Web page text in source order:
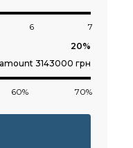
6 7
3143000 грн
60% 70%